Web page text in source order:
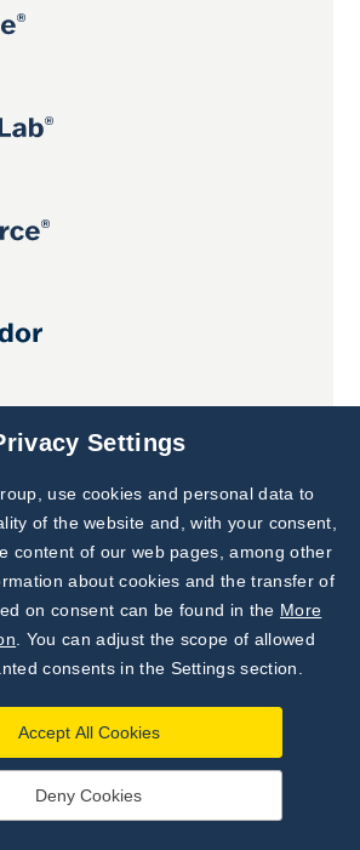
Subscribe to
Our Newsletter!
Discover News from
BioVendor R&D
Settings
use cookies and personal data to
of the website and, with your consent,
content of our web pages, among other
about cookies and the transfer of
on consent can be found in the More
. You can adjust the scope of allowed
consents in the Settings section.
Accept All Cookies
Deny Cookies